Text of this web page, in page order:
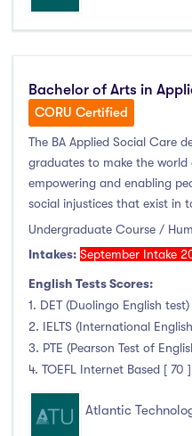
Bachelor of Arts in
CORU Certified
The BA Applied Social Care
graduates to make the
empowering and enabling
social injustices that exist in
Undergraduate Course /
Intakes: September Intake
English Tests Scores:
1. DET (Duolingo English
2. IELTS (International
3. PTE (Pearson Test of
4. TOEFL Internet Based [ 70 ]
Atlantic